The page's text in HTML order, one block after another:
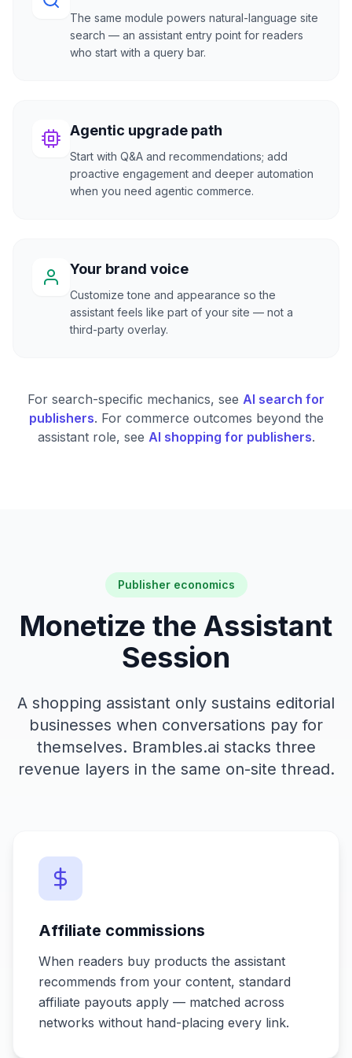
The same module powers natural-language site
search — an assistant entry point for readers
who start with a query bar.
Agentic upgrade path
Start with Q&A and recommendations; add
proactive engagement and deeper automation
when you need agentic commerce.
Your brand voice
Customize tone and appearance so the
assistant feels like part of your site — not a
third-party overlay.
For search-specific mechanics, see AI search for
publishers. For commerce outcomes beyond the
assistant role, see AI shopping for publishers.
Publisher economics
Monetize the Assistant
Session
A shopping assistant only sustains editorial
businesses when conversations pay for
themselves. Brambles.ai stacks three
revenue layers in the same on-site thread.
Affiliate commissions
When readers buy products the assistant
recommends from your content, standard
affiliate payouts apply — matched across
networks without hand-placing every link.